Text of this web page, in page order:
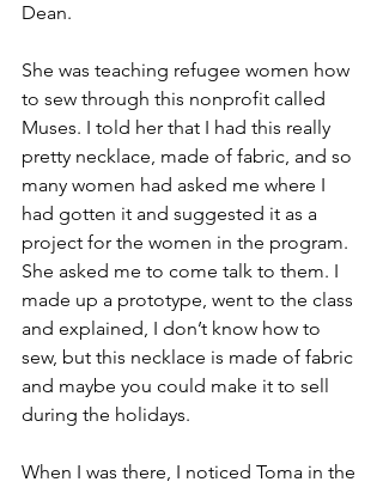
Dean.
She was teaching refugee women how
to sew through this nonprofit called
Muses. I told her that I had this really
pretty necklace, made of fabric, and so
many women had asked me where I
had gotten it and suggested it as a
project for the women in the program.
She asked me to come talk to them. I
made up a prototype, went to the class
and explained, I don’t know how to
sew, but this necklace is made of fabric
and maybe you could make it to sell
during the holidays.
When I was there, I noticed Toma in the